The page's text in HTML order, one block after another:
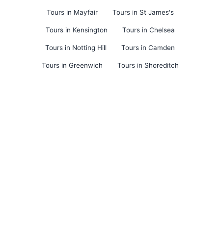
Tours in Mayfair Tours in St James's
Tours in Kensington Tours in Chelsea
Tours in Notting Hill Tours in Camden
Tours in Greenwich Tours in Shoreditch